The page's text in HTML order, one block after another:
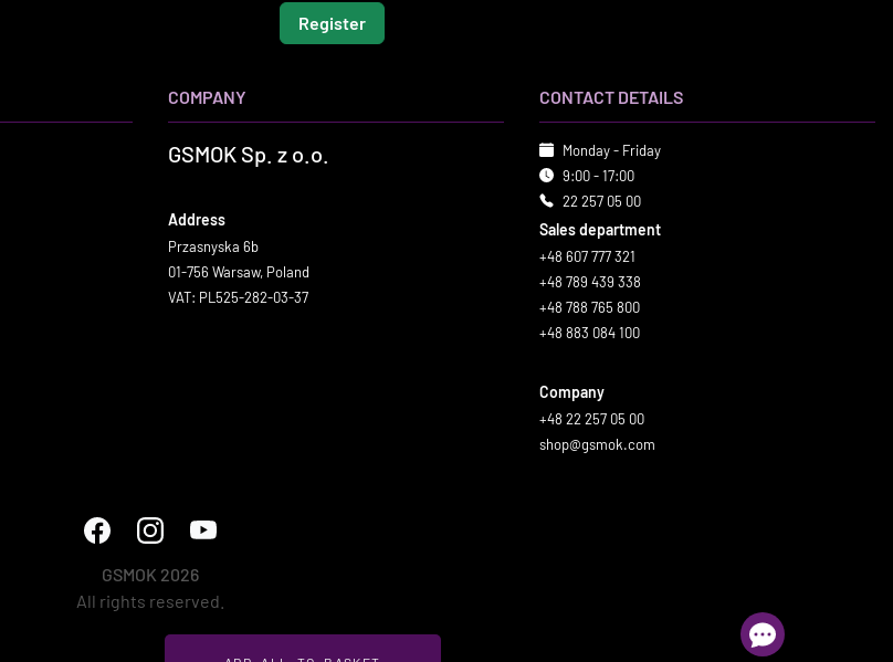
Register
COMPANY
GSMOK Sp. z o.o.
Address
Przasnyska 6b
01-756 Warsaw, Poland
VAT: PL525-282-03-37
CONTACT DETAILS
Monday - Friday
9:00 - 17:00
22 257 05 00
Sales department
+48 607 777 321
+48 789 439 338
+48 788 765 800
+48 883 084 100
Company
+48 22 257 05 00
shop@gsmok.com
GSMOK 2026
All rights reserved.